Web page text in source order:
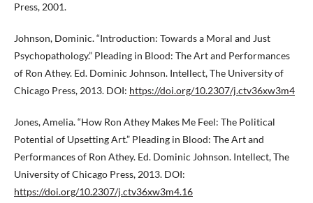
Press, 2001.
Johnson, Dominic. “Introduction: Towards a Moral and Just
Psychopathology.” Pleading in Blood: The Art and Performances
of Ron Athey. Ed. Dominic Johnson. Intellect, The University of
Chicago Press, 2013. DOI: https://doi.org/10.2307/j.ctv36xw3m4
Jones, Amelia. “How Ron Athey Makes Me Feel: The Political
Potential of Upsetting Art.” Pleading in Blood: The Art and
Performances of Ron Athey. Ed. Dominic Johnson. Intellect, The
University of Chicago Press, 2013. DOI:
https://doi.org/10.2307/j.ctv36xw3m4.16